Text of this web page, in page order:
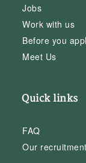
Jobs
Work with us
Before you
Meet Us
Quick links
FAQ
Our